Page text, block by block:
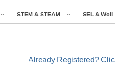
STEM & STEAM SEL &
Already Registered?